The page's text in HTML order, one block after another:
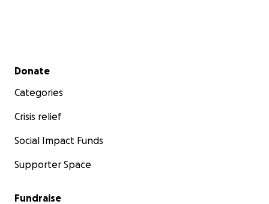
Secondary menu
Donate
Categories
Crisis relief
Social Impact Funds
Supporter Space
Fundraise